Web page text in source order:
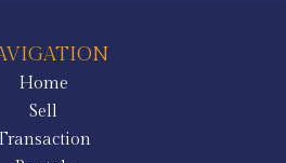
Home
Sell